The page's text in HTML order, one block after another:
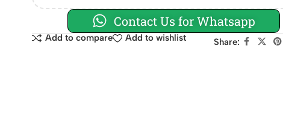
Contact Us for Whatsapp
Add to compare Add to wishlist Share: